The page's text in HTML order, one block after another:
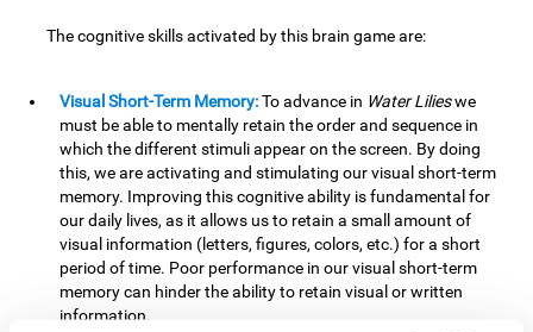
The cognitive skills activated by this brain game are:
Visual Short-Term Memory:To advance in Water Lilieswe
must be able to mentally retain the order and sequence in
which the different stimuli appear on the screen. By doing
this, we are activating and stimulating our visual short-term
memory. Improving this cognitive ability is fundamental for
our daily lives, as it allows us to retain a small amount of
visual information (letters, figures, colors, etc.) for a short
period of time. Poor performance in our visual short-term
memory can hinder the ability to retain visual or written
information.